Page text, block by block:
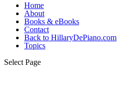
Home
About
Books & eBooks
Contact
Back to HillaryDePiano.com
Topics
Select Page